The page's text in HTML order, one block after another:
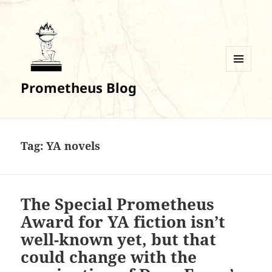
Prometheus Blog
Tag:YA novels
The Special Prometheus
Award for YA fiction isn’t
well-known yet, but that
could change with the